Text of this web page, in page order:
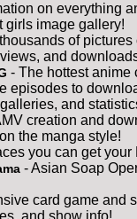
on everything
girls image gallery!
of
and
- The hottest anime
episodes to
and
creation and
the manga style!
you can get your
- Asian Soap
card game and
and show info!